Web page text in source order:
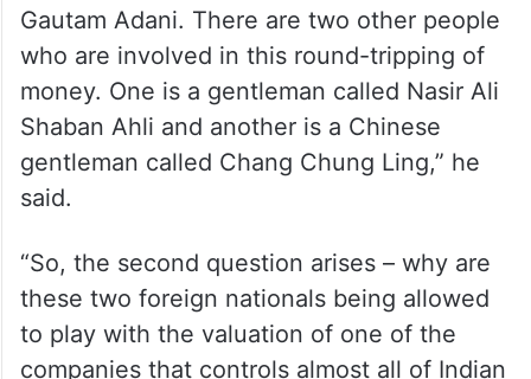
“The first question arises: whose money is
this? Is it Adani’s or someone else’s? The
mastermind behind this is a gentleman
called Vinod Adani who is the brother of
who are involved in this round-tripping of
money. One is a gentleman called Nasir Ali
Shaban Ahli and another is a Chinese
gentleman called Chang Chung Ling,” he